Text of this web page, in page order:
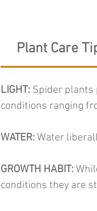
Plant Care
LIGHT: Spider plants
conditions ranging
WATER:Water
GROWTH HABIT:
conditions they are